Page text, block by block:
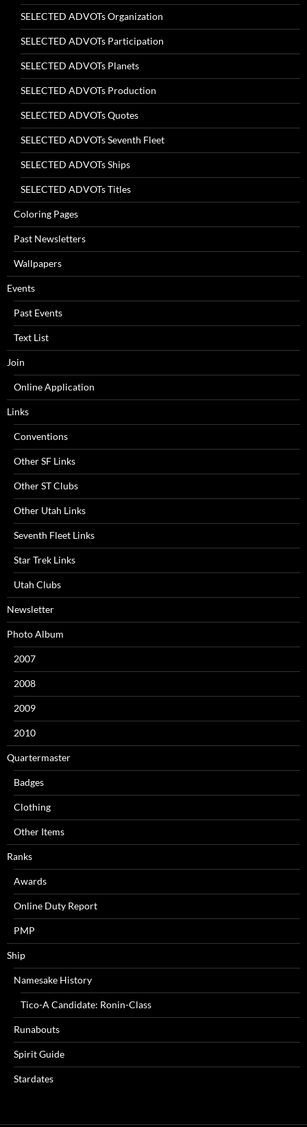
SELECTED ADVOTs Organization
SELECTED ADVOTs Participation
SELECTED ADVOTs Planets
SELECTED ADVOTs Production
SELECTED ADVOTs Quotes
SELECTED ADVOTs Seventh Fleet
SELECTED ADVOTs Ships
SELECTED ADVOTs Titles
Coloring Pages
Past Newsletters
Wallpapers
Events
Past Events
Text List
Join
Online Application
Links
Conventions
Other SF Links
Other ST Clubs
Other Utah Links
Seventh Fleet Links
Star Trek Links
Utah Clubs
Newsletter
Photo Album
2007
2008
2009
2010
Quartermaster
Badges
Clothing
Other Items
Ranks
Awards
Online Duty Report
PMP
Ship
Namesake History
Tico-A Candidate: Ronin-Class
Runabouts
Spirit Guide
Stardates